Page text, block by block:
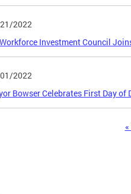
2022
Investment Council
2022
Bowser Celebrates First Day